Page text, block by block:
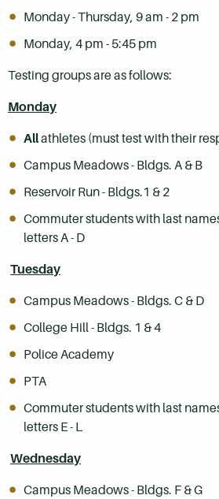
Monday - Thursday, 9 am - 2 pm
Monday, 4 pm - 5:45 pm
Testing groups are as follows:
Monday
Allathletes (must test with their
Campus Meadows - Bldgs. A & B
Reservoir Run - Bldgs.1 & 2
Commuter students with last
letters A - D
Tuesday
Campus Meadows - Bldgs. C & D
College Hill - Bldgs. 1 & 4
Police Academy
PTA
Commuter students with last
letters E - L
Wednesday
Campus Meadows - Bldgs. F & G